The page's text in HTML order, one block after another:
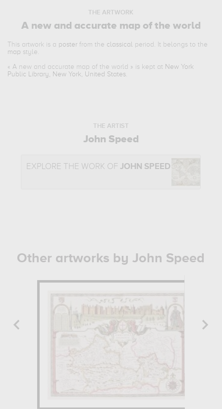
THE ARTWORK
A new and accurate map of the world
This artwork is a poster from the classical period. It belongs to the
map style.
«A new and accurate map of the world » is kept at New York
Public Library, New York, United States.
THE ARTIST
John Speed
EXPLORE THE WORK OFJOHN SPEED
Other artworks by John Speed